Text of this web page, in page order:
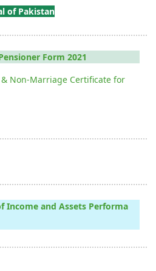
of Pakistan
Form 2021
Non-Marriage Certificate for
Income and Assets Performa